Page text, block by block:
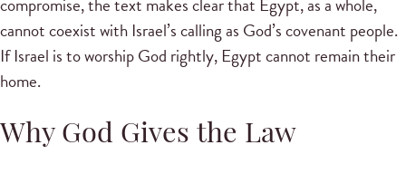
compromise, the text makes clear that Egypt, as a whole,
cannot coexist with Israel’s calling as God’s covenant people.
If Israel is to worship God rightly, Egypt cannot remain their
home.
Why God Gives the Law